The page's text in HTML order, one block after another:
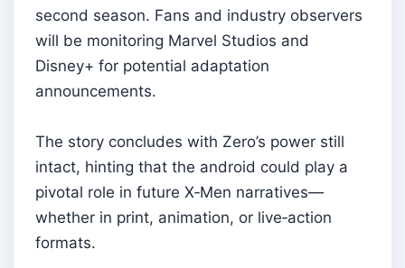
second season. Fans and industry observers
will be monitoring Marvel Studios and
Disney+ for potential adaptation
announcements.
The story concludes with Zero’s power still
intact, hinting that the android could play a
pivotal role in future X‑Men narratives—
whether in print, animation, or live‑action
formats.